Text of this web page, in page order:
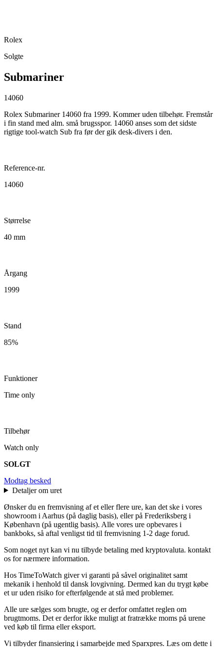
Rolex
Solgte
Submariner
14060
Rolex Submariner 14060 fra 1999. Kommer uden tilbehør. Fremstår
i fin stand med alm. små brugsspor. 14060 anses som det sidste
rigtige tool-watch Sub fra før der gik desk-divers i den.
Reference-nr.
14060
Størrelse
40 mm
Årgang
1999
Stand
85%
Funktioner
Time only
Tilbehør
Watch only
SOLGT
Modtag besked
Detaljer om uret
Ønsker du en fremvisning af et eller flere ure, kan det ske i vores
showroom i Aarhus (på daglig basis), eller på Frederiksberg i
København (på ugentlig basis). Alle vores ure opbevares i
bankboks, så aftal venligst tid til fremvisning 1-2 dage forud.
Som noget nyt kan vi nu tilbyde betaling med kryptovaluta. kontakt
os for nærmere information.
Hos TimeToWatch giver vi garanti på såvel originalitet samt
mekanik i henhold til dansk lovgivning. Dermed kan du trygt købe
et ur uden risiko for efterfølgende at stå med problemer.
Alle ure sælges som brugte, og er derfor omfattet reglen om
brugtmoms. Det er derfor ikke muligt at fratrække moms på urene
ved køb til firma eller eksport.
Vi tilbyder finansiering i samarbejde med Sparxpres. Læs om dette i